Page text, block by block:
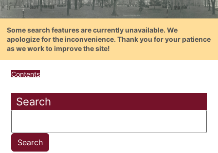
Some search features are currently unavailable. We
apologize for the inconvenience. Thank you for your patience
as we work to improve the site!
Contents
Search